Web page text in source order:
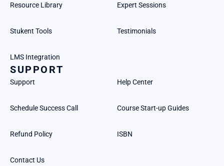
Resource Library Expert Sessions
Stukent Tools Testimonials
LMS Integration
SUPPORT
Support Help Center
Schedule Success Call Course Start-up Guides
Refund Policy ISBN
Contact Us